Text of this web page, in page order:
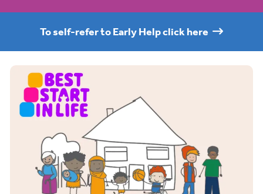
To self-refer to Early Help click here